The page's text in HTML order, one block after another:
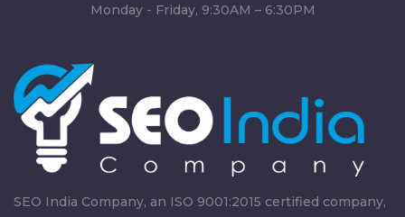
Monday - Friday, 9:30AM – 6:30PM
SEO India Company, an ISO 9001:2015 certified company,